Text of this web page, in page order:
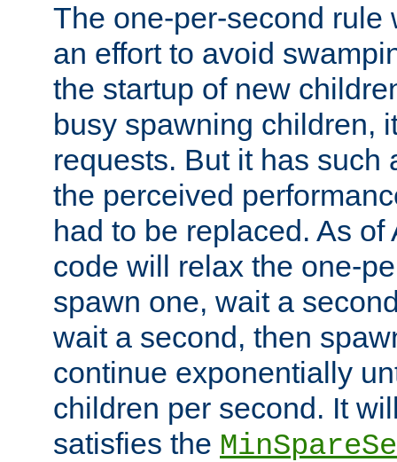
The one-per-second rule
an effort to avoid
the startup of new
busy spawning children,
requests. But it has such
the perceived
had to be replaced. As
code will relax the one-
spawn one, wait a
wait a second, then
continue exponentially
children per second. It
satisfies the